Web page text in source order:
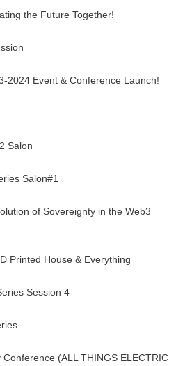
the Future Together!
2024 Event & Conference Launch!
Salon
Salon#1
of Sovereignty in the Web3
Printed House & Everything
Session 4
(ALL THINGS ELECTRIC